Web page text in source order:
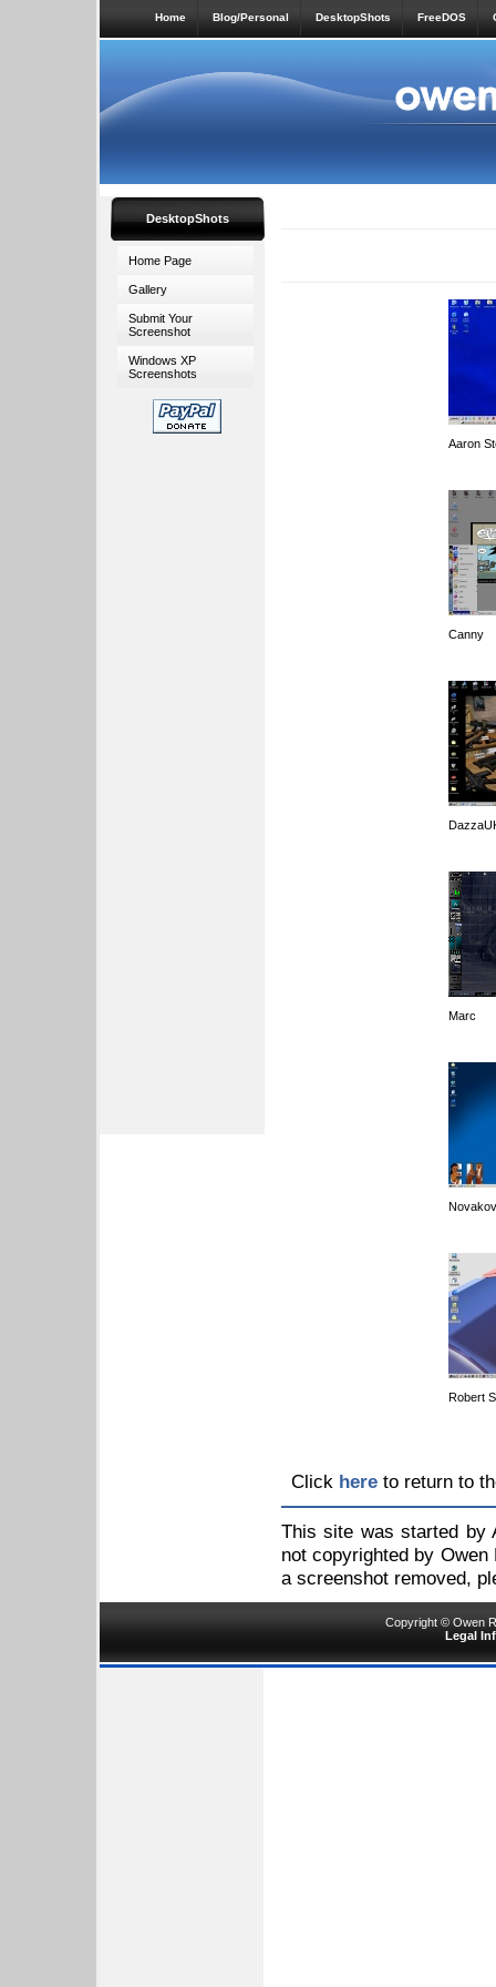
Home Blog/Personal DesktopShots FreeDOS
DesktopShots
Home Page
Gallery
Submit Your
Screenshot
Windows XP
Screenshots
Aaron
Canny
Marc
Robert
Click here to return to
This site was started by
not copyrighted by
a screenshot removed,
Copyright © Owen
Legal